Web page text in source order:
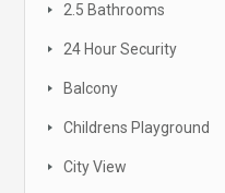
2.5 Bathrooms
24 Hour Security
Balcony
Childrens Playground
City View